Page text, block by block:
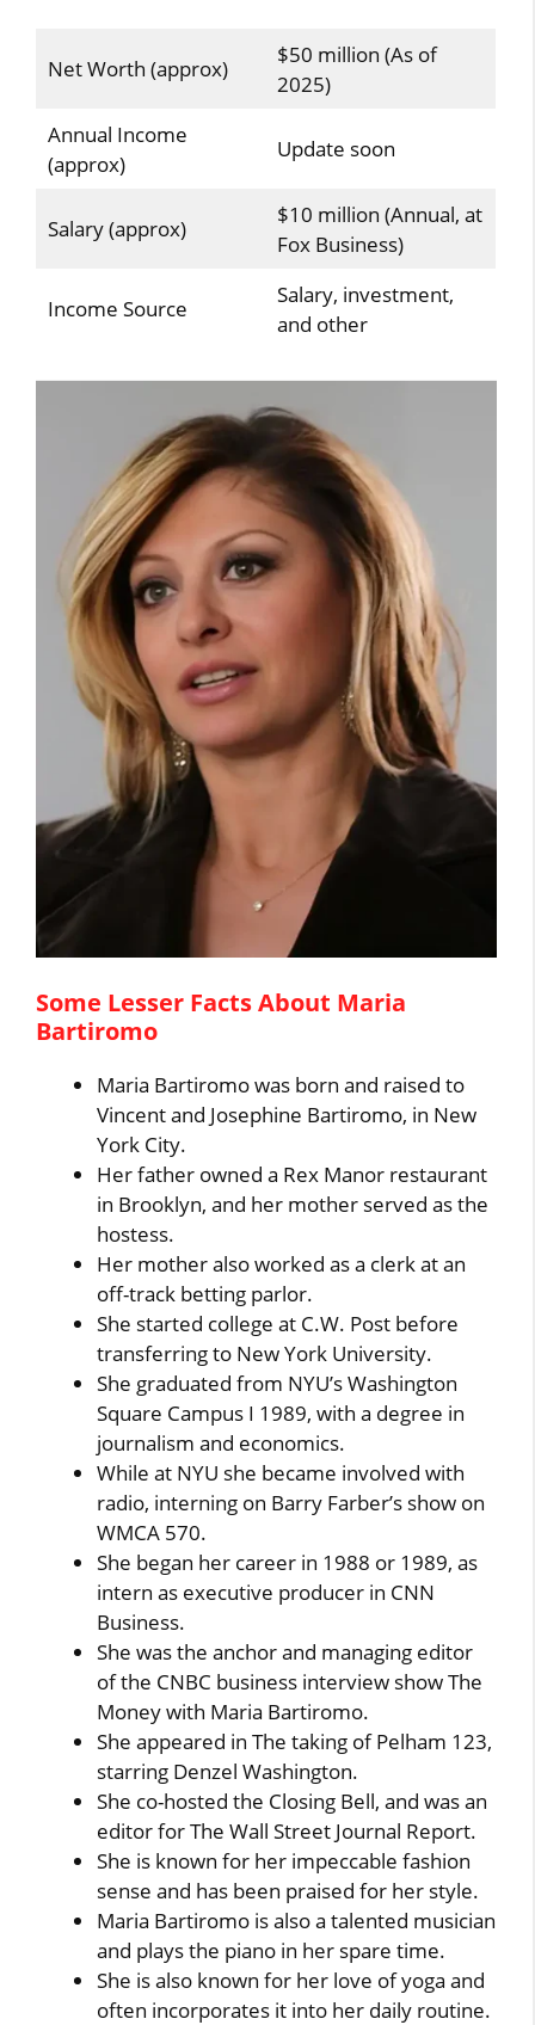
Net Worth (approx)
$50 million (As of
2025)
Annual Income
(approx)
Update soon
Salary (approx)
$10 million (Annual, at
Fox Business)
Income Source
Salary, investment,
and other
Some Lesser Facts About Maria
Bartiromo
Maria Bartiromo was born and raised to
Vincent and Josephine Bartiromo, in New
York City.
Her father owned a Rex Manor restaurant
in Brooklyn, and her mother served as the
hostess.
Her mother also worked as a clerk at an
off-track betting parlor.
She started college at C.W. Post before
transferring to New York University.
She graduated from NYU’s Washington
Square Campus I 1989, with a degree in
journalism and economics.
While at NYU she became involved with
radio, interning on Barry Farber’s show on
WMCA 570.
She began her career in 1988 or 1989, as
intern as executive producer in CNN
Business.
She was the anchor and managing editor
of the CNBC business interview show The
Money with Maria Bartiromo.
She appeared in The taking of Pelham 123,
starring Denzel Washington.
She co-hosted the Closing Bell, and was an
editor for The Wall Street Journal Report.
She is known for her impeccable fashion
sense and has been praised for her style.
Maria Bartiromo is also a talented musician
and plays the piano in her spare time.
She is also known for her love of yoga and
often incorporates it into her daily routine.